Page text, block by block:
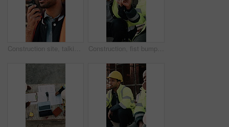
Construction site, talking and man with radio for communication, feedback and update. Architecture, engineering and person with instructions for building, renovation and planning for infrastructure Construction, fist bump and men with lunch at site for break, relax and teamwork by building. Architecture, friends and people with food, snack and eating for energy for infrastructure project